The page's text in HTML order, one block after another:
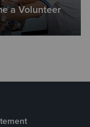
a Volunteer